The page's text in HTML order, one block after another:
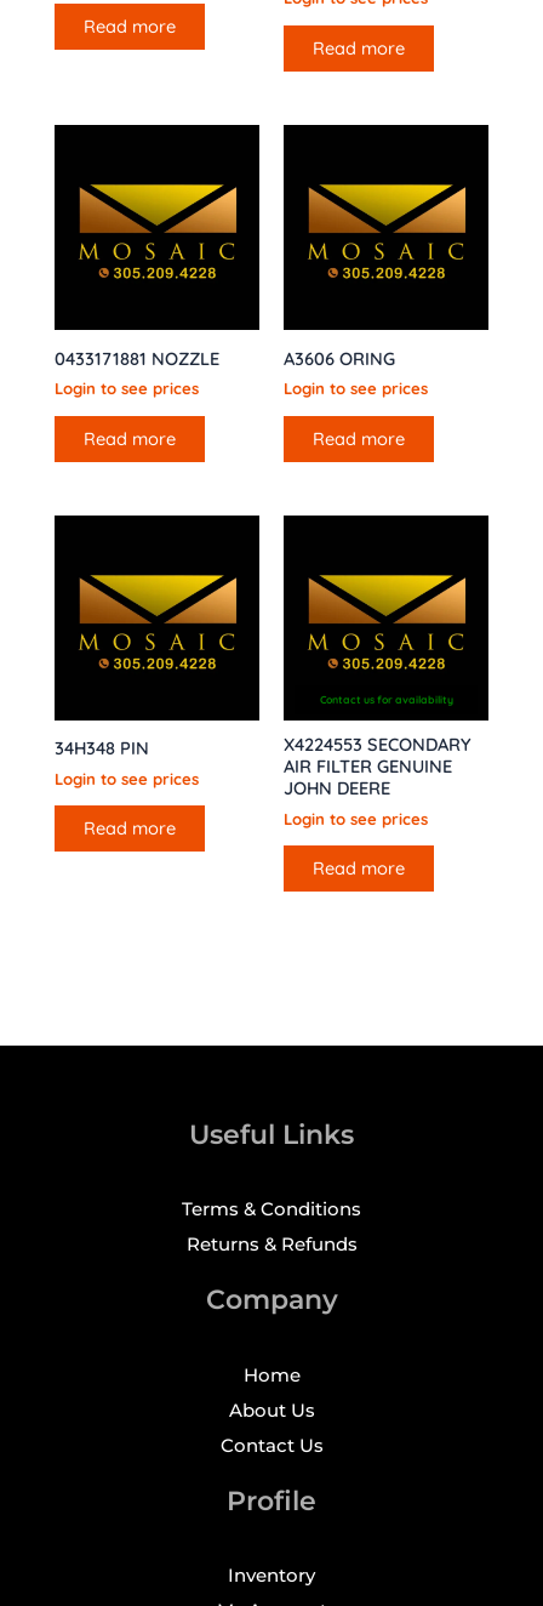
Read more
Read more
0433171881 NOZZLE
Login to see prices
Read more
A3606 ORING
Login to see prices
Read more
34H348 PIN
Login to see prices
Read more
Contact us for availability
X4224553 SECONDARY
AIR FILTER GENUINE
JOHN DEERE
Login to see prices
Read more
Useful Links
Terms & Conditions
Returns & Refunds
Company
Home
About Us
Contact Us
Profile
Inventory